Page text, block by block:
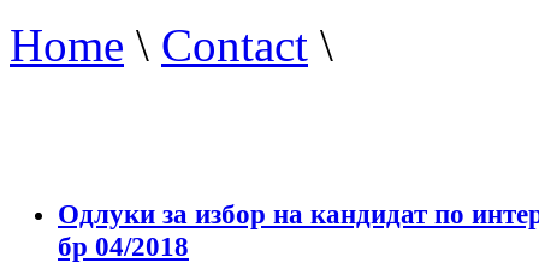
Home \ Contact \
Одлуки за избор на кандидат по
бр 04/2018